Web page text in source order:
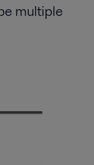
multiple